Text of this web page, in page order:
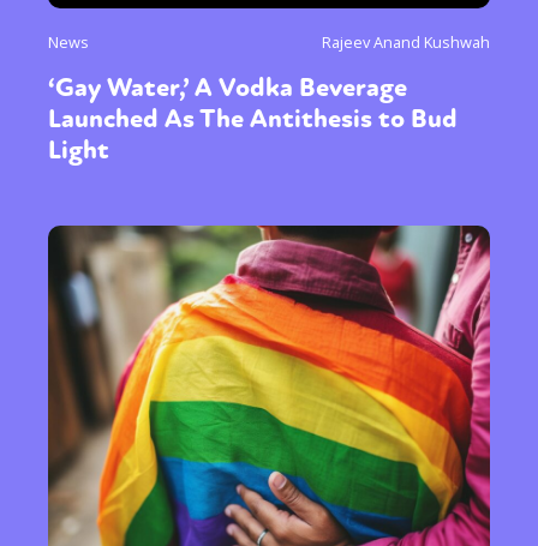
News Rajeev Anand Kushwah
‘Gay Water,’ A Vodka Beverage
Launched As The Antithesis to Bud
Light